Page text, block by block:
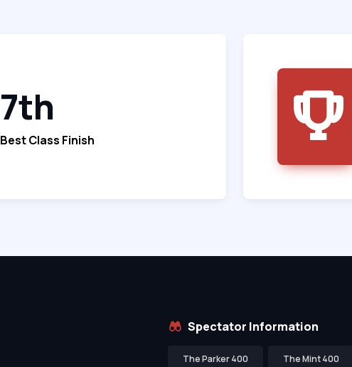
7th
Best Class Finish
Spectator Information
The Parker 400 The Mint 400